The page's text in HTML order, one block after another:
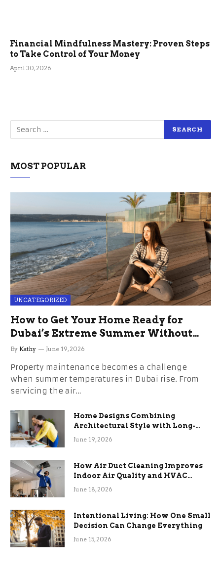
Financial Mindfulness Mastery: Proven Steps
to Take Control of Your Money
April 30, 2026
MOST POPULAR
UNCATEGORIZED
How to Get Your Home Ready for
Dubai’s Extreme Summer Without
the Stress
By Kathy June 19, 2026
Property maintenance becomes a challenge
when summer temperatures in Dubai rise. From
servicing the air…
Home Designs Combining
Architectural Style with Long-
Term Functional Benefits
June 19, 2026
How Air Duct Cleaning Improves
Indoor Air Quality and HVAC
Efficiency
June 18, 2026
Intentional Living: How One Small
Decision Can Change Everything
June 15, 2026